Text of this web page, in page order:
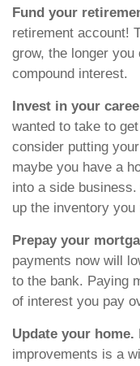
Fund your
retirement account!
grow, the longer
compound interest.
Invest in your
wanted to take to
consider putting
maybe you have a
into a side
up the inventory
Prepay your
payments now will
to the bank. Paying
of interest you pay
Update your home.
improvements is a